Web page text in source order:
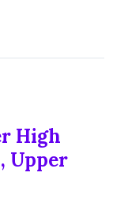
High
Upper